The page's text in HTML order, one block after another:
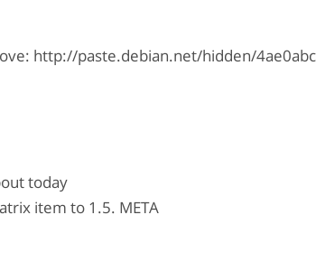
http://paste.debian.net/hidden/
today
item to 1.5. META